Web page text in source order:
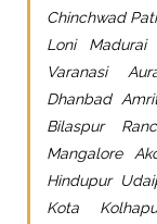
Chinchwad
Loni Madurai
Varanasi
Dhanbad
Bilaspur
Mangalore
Hindupur
Kota